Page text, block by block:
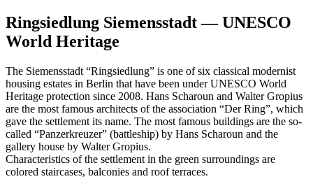
Ringsiedlung Siemensstadt — UNESCO
World Heritage
The Siemensstadt “Ringsiedlung” is one of six classical modernist
housing estates in Berlin that have been under UNESCO World
Heritage protection since 2008. Hans Scharoun and Walter Gropius
are the most famous architects of the association “Der Ring”, which
gave the settlement its name. The most famous buildings are the so-
called “Panzerkreuzer” (battleship) by Hans Scharoun and the
gallery house by Walter Gropius.
Characteristics of the settlement in the green surroundings are
colored staircases, balconies and roof terraces.